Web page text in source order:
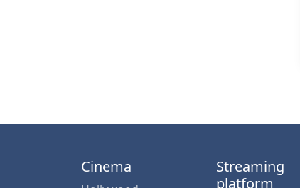
Cinema
Streaming
platform